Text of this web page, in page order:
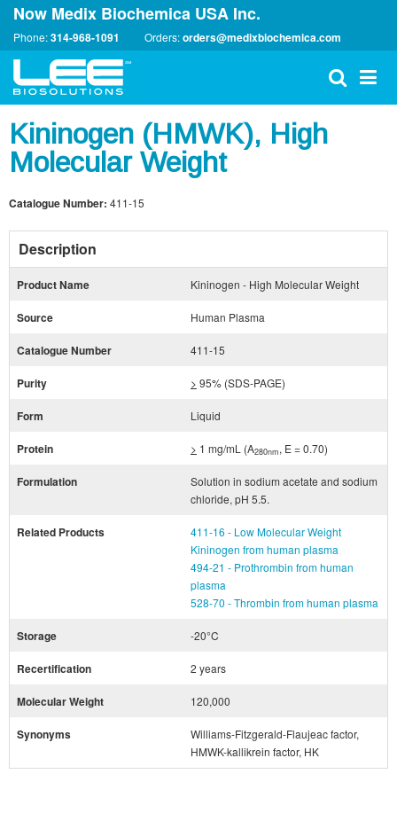
Now Medix Biochemica USA Inc.
Phone:314-968-1091 Orders:orders@medixbiochemica.com
Kininogen (HMWK), High
Molecular Weight
Catalogue Number: 411-15
Description
Product Name Kininogen - High Molecular Weight
Source Human Plasma
Catalogue Number 411-15
Purity > 95% (SDS-PAGE)
Form Liquid
Protein > 1 mg/mL (A280nm, E = 0.70)
Formulation
Solution in sodium acetate and sodium
chloride, pH 5.5.
Related Products
411-16 - Low Molecular Weight
Kininogen from human plasma
494-21 - Prothrombin from human
plasma
528-70 - Thrombin from human plasma
Storage -20°C
Recertification 2 years
Molecular Weight 120,000
Synonyms
Williams-Fitzgerald-Flaujeac factor,
HMWK-kallikrein factor, HK